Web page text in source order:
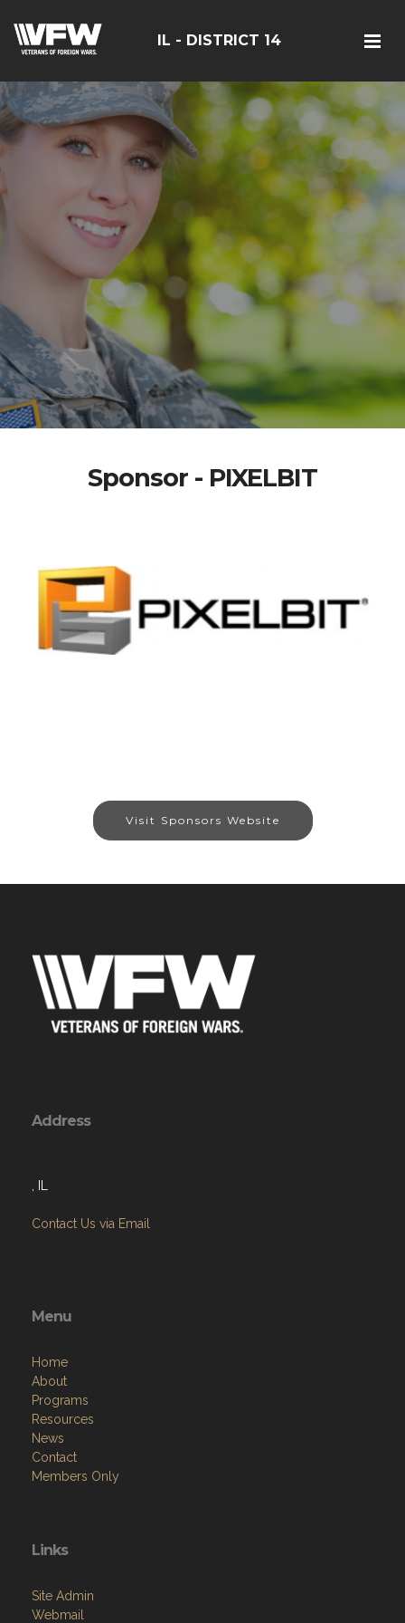
IL - DISTRICT 14
Sponsor - PIXELBIT
Visit Sponsors Website
Address
, IL
Contact Us via Email
Menu
Home
About
Programs
Resources
News
Contact
Members Only
Links
Site Admin
Webmail